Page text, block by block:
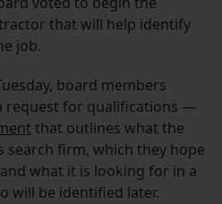
that will help identify
job.
board members
request for qualifications —
that outlines what the
firm, which they hope
what it is looking for in a
will be identified later.